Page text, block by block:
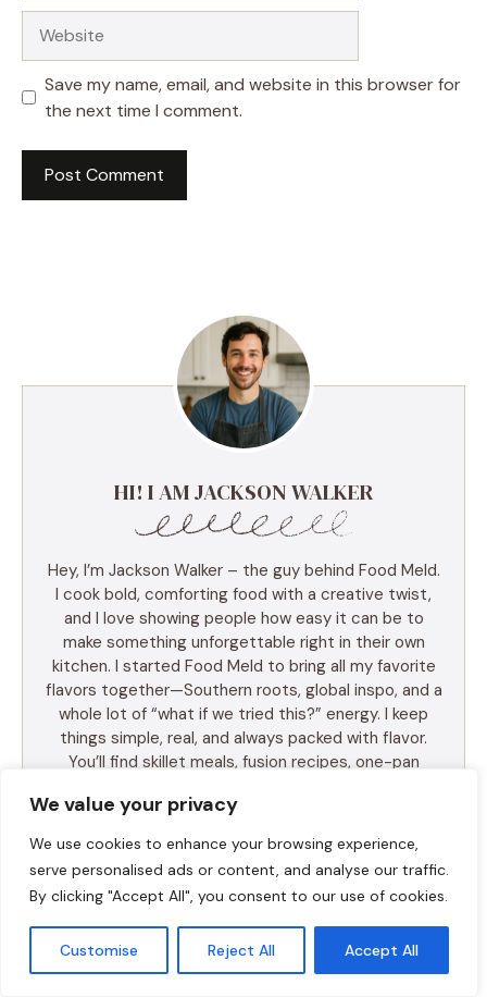
We value your privacy
We use cookies to enhance your browsing experience,
serve personalised ads or content, and analyse our traffic.
By clicking "Accept All", you consent to our use of cookies.
Customise Reject All Accept All
Save my name, email, and website in this browser for
the next time I comment.
HI! I AM JACKSON WALKER
Hey, I’m Jackson Walker – the guy behind Food Meld.
I cook bold, comforting food with a creative twist,
and I love showing people how easy it can be to
make something unforgettable right in their own
kitchen. I started Food Meld to bring all my favorite
flavors together—Southern roots, global inspo, and a
whole lot of “what if we tried this?” energy. I keep
things simple, real, and always packed with flavor.
You’ll find skillet meals, fusion recipes, one-pan
ask for seconds (and the recipe). I test everything
myself, and if it doesn’t taste amazing, it doesn’t
make the blog. Cooking shouldn’t be intimidating—it
should be fun, messy, and full of those “you’ve gotta
try this” moments. So whether you’re a total
beginner or just tired of the same old dinner routine,
I’m here to help you mix it up, make it yours, and
enjoy every bite. Let’s cook something awesome